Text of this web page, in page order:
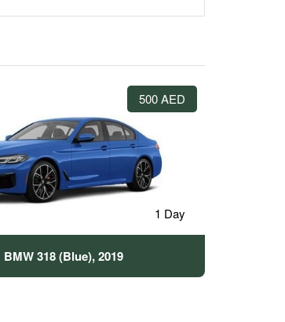
500 AED
1 Day
BMW 318 (Blue), 2019